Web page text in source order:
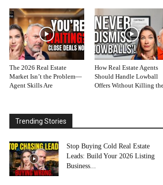
The 2026 Real Estate
Market Isn’t the Problem—
Agent Skills Are
How Real Estate Agents
Should Handle Lowball
Offers Without Killing
Trending Stories
Stop Buying Cold Real Estate
Leads: Build Your 2026 Listing
Business...